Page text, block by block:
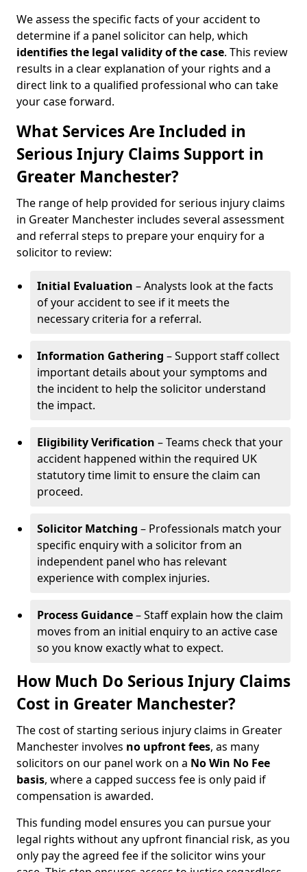
We assess the specific facts of your accident to
determine if a panel solicitor can help, which
identifies the legal validity of the case. This review
results in a clear explanation of your rights and a
direct link to a qualified professional who can take
your case forward.
What Services Are Included in
Serious Injury Claims Support in
Greater Manchester?
The range of help provided for serious injury claims
in Greater Manchester includes several assessment
and referral steps to prepare your enquiry for a
solicitor to review:
Initial Evaluation – Analysts look at the facts
of your accident to see if it meets the
necessary criteria for a referral.
Information Gathering – Support staff collect
important details about your symptoms and
the incident to help the solicitor understand
the impact.
Eligibility Verification – Teams check that your
accident happened within the required UK
statutory time limit to ensure the claim can
proceed.
Solicitor Matching – Professionals match your
specific enquiry with a solicitor from an
independent panel who has relevant
experience with complex injuries.
Process Guidance– Staff explain how the claim
moves from an initial enquiry to an active case
so you know exactly what to expect.
How Much Do Serious Injury Claims
Cost in Greater Manchester?
The cost of starting serious injury claims in Greater
Manchester involves no upfront fees, as many
solicitors on our panel work on a No Win No Fee
basis, where a capped success fee is only paid if
compensation is awarded.
This funding model ensures you can pursue your
legal rights without any upfront financial risk, as you
only pay the agreed fee if the solicitor wins your